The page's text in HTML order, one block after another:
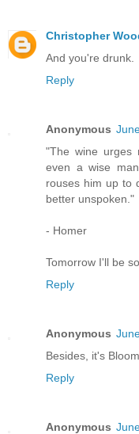
Christopher
And you're drunk.
Reply
Anonymous
"The wine urges
even a wise
rouses him up to
better unspoken."
- Homer
Tomorrow I'll be
Reply
Anonymous
Besides, it's
Reply
Anonymous